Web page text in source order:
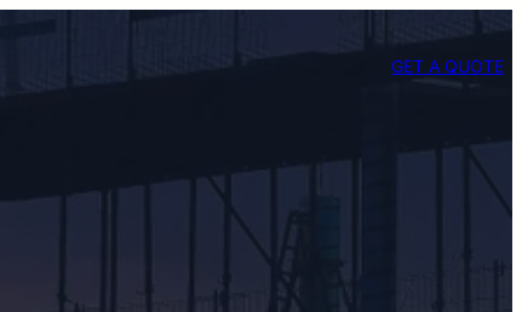
GET A QUOTE